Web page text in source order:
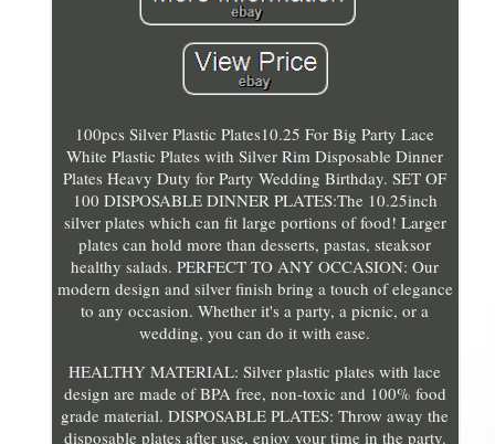
100pcs Silver Plastic Plates10.25 For Big Party Lace
White Plastic Plates with Silver Rim Disposable Dinner
Plates Heavy Duty for Party Wedding Birthday. SET OF
100 DISPOSABLE DINNER PLATES:The 10.25inch
silver plates which can fit large portions of food! Larger
plates can hold more than desserts, pastas, steaksor
healthy salads. PERFECT TO ANY OCCASION: Our
modern design and silver finish bring a touch of elegance
to any occasion. Whether it's a party, a picnic, or a
wedding, you can do it with ease.
HEALTHY MATERIAL: Silver plastic plates with lace
design are made of BPA free, non-toxic and 100% food
grade material. DISPOSABLE PLATES: Throw away the
disposable plates after use, enjoy your time in the party.